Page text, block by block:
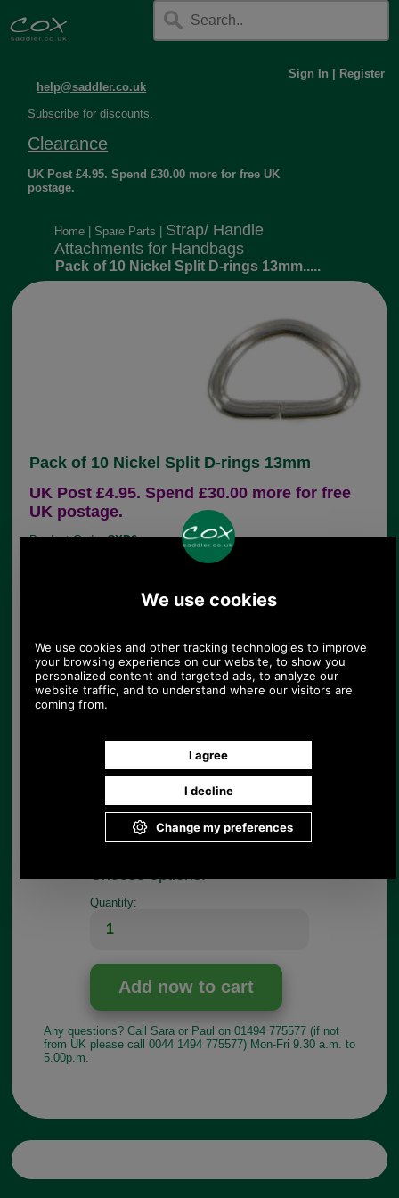
help@saddler.co.uk
Sign In Register
Subscribe for discounts.
Clearance
UK Post £4.95. Spend £30.00 more for free UK
postage.
Home Spare Parts
Strap/ Handle
Attachments for Handbags
Pack of 10 Nickel Split D-rings 13mm.....
Pack of 10 Nickel Split D-rings 13mm
UK Post £4.95. Spend £30.00 more for free
UK postage.
Product Code:CXD6
5.15 USD, 4.47 EUR, 34.76 CNY, 812.59 JPY
attachment in chrome finish. This is ideal for
connecting a handbag back to its fine strap and is
widely used for this purpose. The dee has a split
and if prised open (I use long nosed pliers) it can
be attached to either strap or chape (the loop of
External width 17mm
If you have any queries about the suitability of this
luggage spare, please call +44 1494 775577 and
ask to speak to Paul.
Quantity:
Any questions? Call Sara or Paul on 01494 775577 (if not
from UK please call 0044 1494 775577) Mon-Fri 9.30 a.m. to
5.00p.m.